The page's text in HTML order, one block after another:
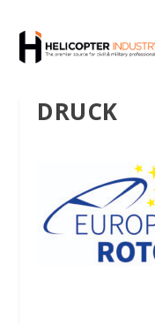
DRUCK